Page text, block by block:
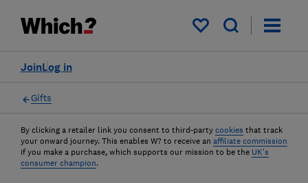
My saved items
Log in
Join
Gifts
By clicking a retailer link you consent to third-party cookies that track
your onward journey. This enables W? to receive an affiliate commission
if you make a purchase, which supports our mission to be the UK's
consumer champion.